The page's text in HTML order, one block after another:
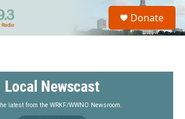
S
a
Donate
Local Newscast
latest from the WRKF/WWNO Newsroom.